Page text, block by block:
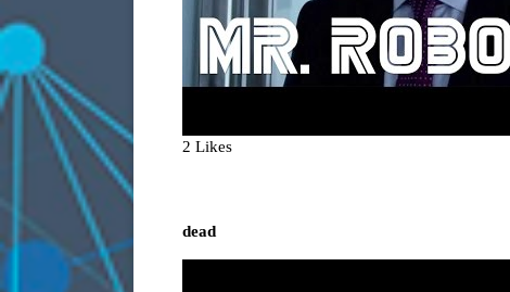
2 Likes
dead